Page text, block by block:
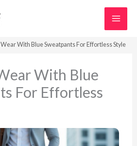
With Blue Sweatpants For Effortless Style
With Blue
For Effortless